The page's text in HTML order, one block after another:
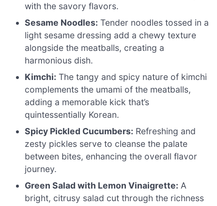
with the savory flavors.
Sesame Noodles: Tender noodles tossed in a
light sesame dressing add a chewy texture
alongside the meatballs, creating a
harmonious dish.
Kimchi: The tangy and spicy nature of kimchi
complements the umami of the meatballs,
adding a memorable kick that’s
quintessentially Korean.
Spicy Pickled Cucumbers: Refreshing and
zesty pickles serve to cleanse the palate
between bites, enhancing the overall flavor
journey.
Green Salad with Lemon Vinaigrette: A
bright, citrusy salad cut through the richness